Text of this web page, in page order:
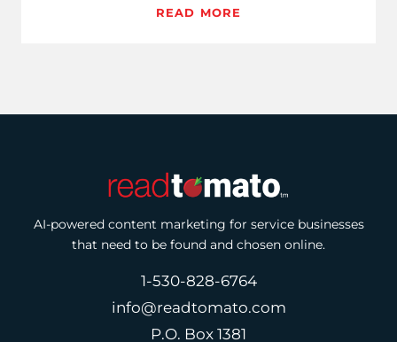
READ MORE
AI-powered content marketing for service businesses
that need to be found and chosen online.
1-530-828-6764
info@readtomato.com
P.O. Box 1381